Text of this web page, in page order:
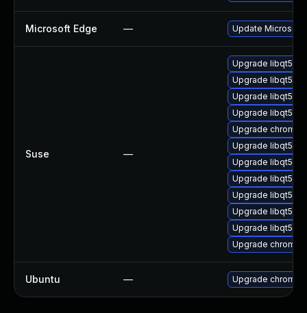
Microsoft Edge — Update Microsoft
Suse —
Upgrade
Upgrade libqt5-
Upgrade libqt5-
Upgrade libqt5-
Upgrade
Upgrade libqt5-
Upgrade libqt5-
Upgrade
Upgrade libqt5-
Upgrade libqt5-
Upgrade libqt5-
Upgrade
Ubuntu — Upgrade